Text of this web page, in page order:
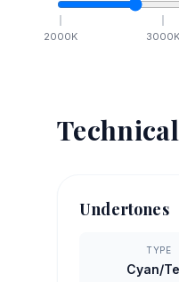
2000K 3000K
Undertones
TYPE
Cyan/